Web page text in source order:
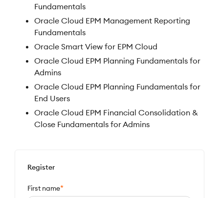
Fundamentals
Oracle Cloud EPM Management Reporting
Fundamentals
Oracle Smart View for EPM Cloud
Oracle Cloud EPM Planning Fundamentals for
Admins
Oracle Cloud EPM Planning Fundamentals for
End Users
Oracle Cloud EPM Financial Consolidation &
Close Fundamentals for Admins
Register
First name*